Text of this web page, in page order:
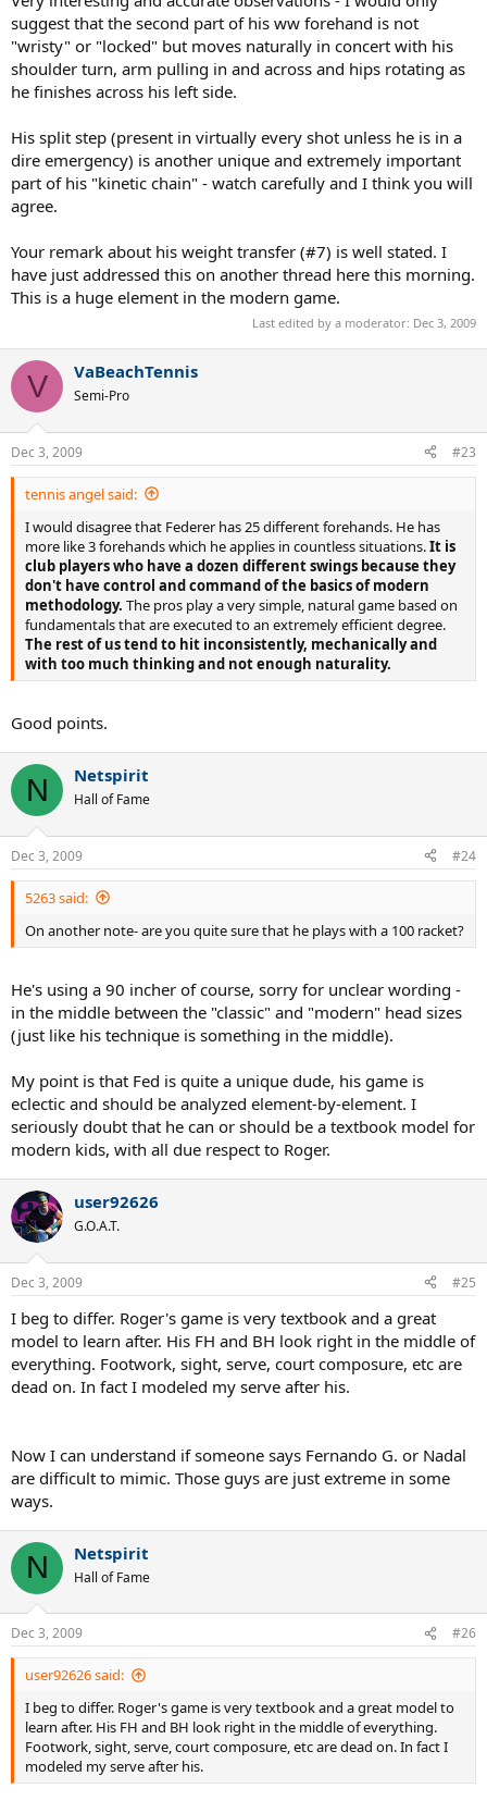
2. His racket used to be the classic PS 6.0 85 but evolved halfway to
the modern ligher 100-inchers.
3. His grip is something between the classic "big volleying grip" (he
(4 1/4 of Nadal) - Federer is using 4 3/8.
4. Fed hits with either the normal EFH or possibly Extreme Eastern
(between E and SW). It is hard to identify his grip because of the
smaller grip size.
5. He uses different forehand stances in different situations.
6. He uses the pure neutral stance very rarely. His "neutral" stance is
actually "3/4 open" - his left foot is only slightly ahead of his right
foot, which allows for greater shoulder rotation and better
directional disguise. In this stance, he transfers some of his body
weight on theleft("front") foot - a bit forward. This resembles the
classic technique.
7. When hitting from the pure open stance, he transfers the weight
of his body laterally to the
("corkscrews") around that axis. This is a modern technique.
8. He has the classic straight arm forehand and relies on footwork
to position himself relative to the ball. The modern technique (the
double-bent arm) allows for less-precise footwork and is better
suited for hitting on the run.
9. The first part of his forward swing is relatively flat, as in the classic
technique.
10. The second part of the swing is notable for his forearm
pronation, which generates topspin and results in the wristy
finishes somewhere around his waist. He does not "lock" his wrist
allowing energy to flow through all of his kinetic chain - from his
feet to his fingers. This is a modern technique also used by Nadal.
11. His head is turned towards the expected contact point, his eyes
track the ball up to the contact point and remain there for a split
second.
12. On the run, Federer uses whatever stance he happens to be in
(even the closed stance) and can use the "mountain-skier" footwork
...Borrowing some of Fed's elements is probably fine. Copying the
adaptive approach - do not throw things away just to make some
textbook happy, pick up elements that bring you incremental
rewards.
suggest that the second part of his ww forehand is not
"wristy" or "locked" but moves naturally in concert with his
shoulder turn, arm pulling in and across and hips rotating as
he finishes across his left side.
His split step (present in virtually every shot unless he is in a
dire emergency) is another unique and extremely important
part of his "kinetic chain" - watch carefully and I think you will
agree.
Your remark about his weight transfer (#7) is well stated. I
have just addressed this on another thread here this morning.
This is a huge element in the modern game.
Last edited by a moderator: Dec 3, 2009
V VaBeachTennis
Semi-Pro
Dec 3, 2009 #23
tennis angel said:
I would disagree that Federer has 25 different forehands. He has
more like 3 forehands which he applies in countless situations.It is
club players who have a dozen different swings because they
don't have control and command of the basics of modern
methodology. The pros play a very simple, natural game based on
fundamentals that are executed to an extremely efficient degree.
The rest of us tend to hit inconsistently, mechanically and
with too much thinking and not enough naturality.
Good points.
N Netspirit
Hall of Fame
Dec 3, 2009 #24
5263 said:
On another note- are you quite sure that he plays with a 100 racket?
He's using a 90 incher of course, sorry for unclear wording -
in the middle between the "classic" and "modern" head sizes
(just like his technique is something in the middle).
My point is that Fed is quite a unique dude, his game is
eclectic and should be analyzed element-by-element. I
seriously doubt that he can or should be a textbook model for
modern kids, with all due respect to Roger.
user92626
G.O.A.T.
Dec 3, 2009 #25
I beg to differ. Roger's game is very textbook and a great
model to learn after. His FH and BH look right in the middle of
everything. Footwork, sight, serve, court composure, etc are
dead on. In fact I modeled my serve after his.
Now I can understand if someone says Fernando G. or Nadal
are difficult to mimic. Those guys are just extreme in some
ways.
N Netspirit
Hall of Fame
Dec 3, 2009 #26
user92626 said:
I beg to differ. Roger's game is very textbook and a great model to
learn after. His FH and BH look right in the middle of everything.
Footwork, sight, serve, court composure, etc are dead on. In fact I
modeled my serve after his.